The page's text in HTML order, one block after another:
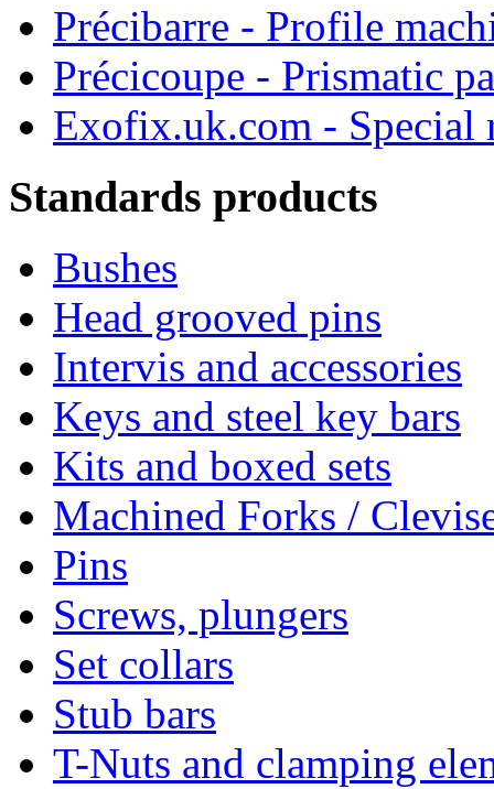
Précibarre - Profile
Précicoupe - Prismatic
Exofix.uk.com - Special
Standards products
Bushes
Head grooved pins
Intervis and accessories
Keys and steel key bars
Kits and boxed sets
Machined Forks /
Pins
Screws, plungers
Set collars
Stub bars
T-Nuts and clamping